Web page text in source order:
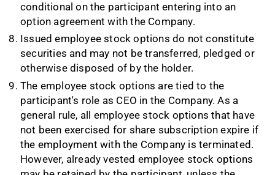
conditional on the participant entering into an
option agreement with the Company.
Issued employee stock options do not constitute
securities and may not be transferred, pledged or
otherwise disposed of by the holder.
The employee stock options are tied to the
participant's role as CEO in the Company. As a
general rule, all employee stock options that have
not been exercised for share subscription expire if
the employment with the Company is terminated.
However, already vested employee stock options